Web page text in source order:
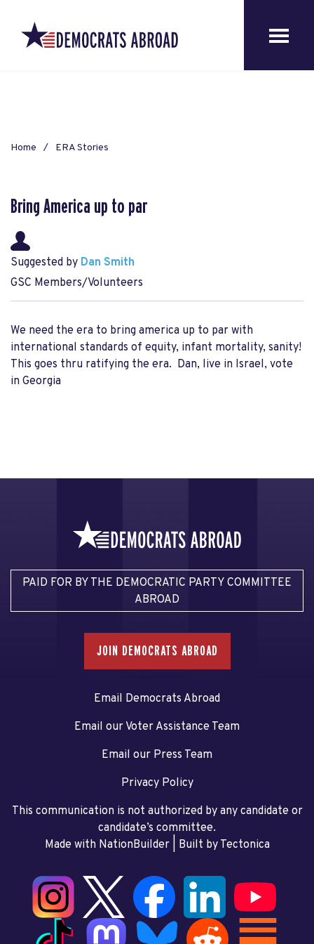
Home ERA Stories
Bring America up to par
Suggested by Dan Smith
GSC Members/Volunteers
We need the era to bring america up to par with
international standards of equity, infant mortality, sanity!
This goes thru ratifying the era. Dan, live in Israel, vote
in Georgia
PAID FOR BY THE DEMOCRATIC PARTY COMMITTEE
ABROAD
JOIN DEMOCRATS ABROAD
Email Democrats Abroad
Email our Voter Assistance Team
Email our Press Team
Privacy Policy
This communication is not authorized by any candidate or
candidate’s committee.
Made with NationBuilder| Built by Tectonica